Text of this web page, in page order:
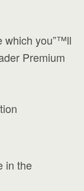
which you”™ll
Premium
in the